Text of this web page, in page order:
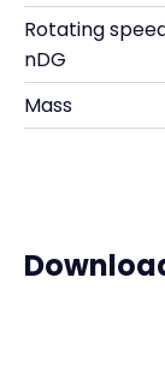
Rotating
nDG
Mass